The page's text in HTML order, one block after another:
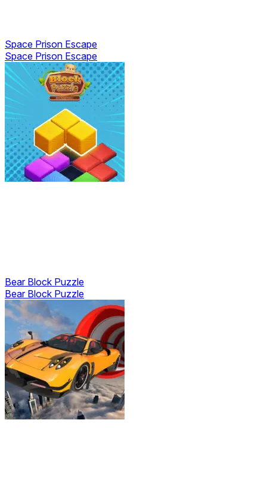
Space Prison Escape
Space Prison Escape
Bear Block Puzzle
Bear Block Puzzle